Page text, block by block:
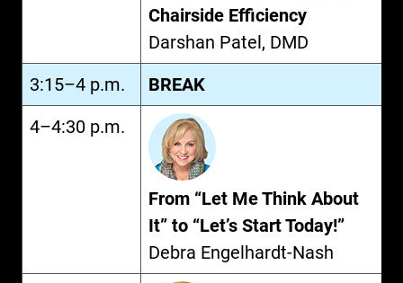
Chairside Efficiency
Darshan Patel, DMD
3:15–4 p.m.
BREAK
4–4:30 p.m.
From “Let Me Think About
It” to “Let’s Start Today!”
Debra Engelhardt-Nash